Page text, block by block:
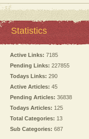
Statistics
Active Links: 7185
Pending Links: 227855
Todays Links: 290
Active Articles: 45
Pending Articles: 36838
Todays Articles: 125
Total Categories: 13
Sub Categories: 687